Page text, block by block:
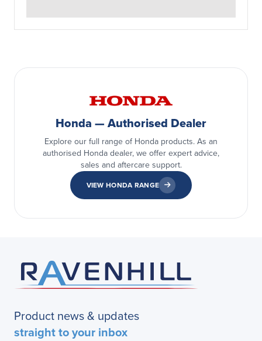
Honda — Authorised Dealer
Explore our full range of Honda products. As an
authorised Honda dealer, we offer expert advice,
sales and aftercare support.
VIEW HONDA RANGE
Product news & updates
straight to your inbox